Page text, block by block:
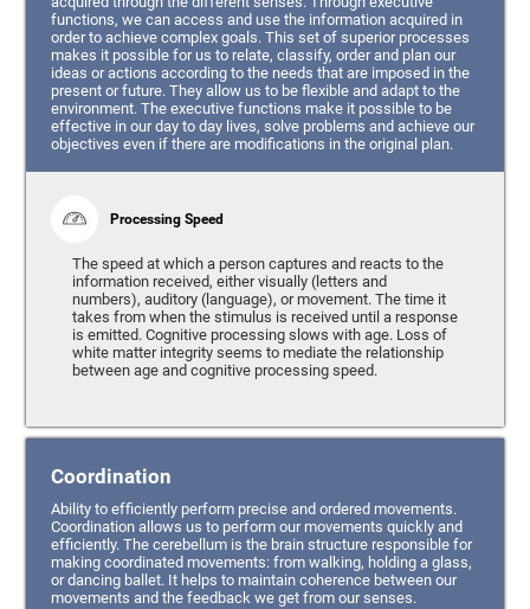
functions, we can access and use the information acquired in
order to achieve complex goals. This set of superior processes
makes it possible for us to relate, classify, order and plan our
ideas or actions according to the needs that are imposed in the
present or future. They allow us to be flexible and adapt to the
environment. The executive functions make it possible to be
effective in our day to day lives, solve problems and achieve our
objectives even if there are modifications in the original plan.
Processing Speed
The speed at which a person captures and reacts to the
information received, either visually (letters and
numbers), auditory (language), or movement. The time it
takes from when the stimulus is received until a response
is emitted. Cognitive processing slows with age. Loss of
white matter integrity seems to mediate the relationship
between age and cognitive processing speed.
Coordination
Ability to efficiently perform precise and ordered movements.
Coordination allows us to perform our movements quickly and
efficiently. The cerebellum is the brain structure responsible for
making coordinated movements: from walking, holding a glass,
or dancing ballet. It helps to maintain coherence between our
movements and the feedback we get from our senses.